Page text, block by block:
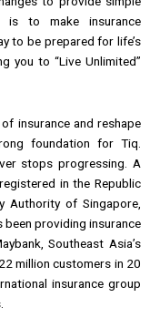
is to make insurance
to be prepared for life’s
you to “Live Unlimited”
insurance and reshape
foundation for Tiq.
stops progressing. A
in the Republic
Authority of Singapore,
been providing insurance
Southeast Asia’s
million customers in 20
insurance group